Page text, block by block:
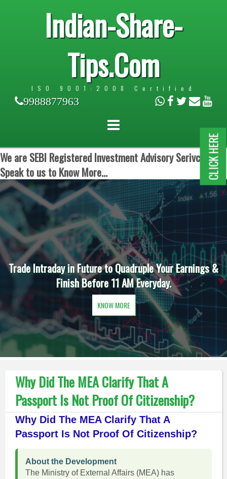
Indian-Share-
Tips.Com
ISO 9001:2008 Certified
9988877963
We are SEBI Registered Investment Advisory Serivces.
Speak to us to Know More...
Trade Intraday in Future to Quadruple Your Earnings &
Finish Before 11 AM Everyday.
KNOW MORE
Why Did The MEA Clarify That A
Passport Is Not Proof Of Citizenship?
Why Did The MEA Clarify That A
Passport Is Not Proof Of Citizenship?
About the Development
The Ministry of External Affairs (MEA) has
CLICK HERE